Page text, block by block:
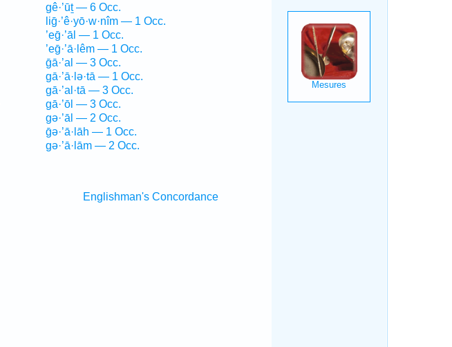
gê·’ūṯ — 6 Occ.
liḡ·’ê·yō·w·nîm — 1 Occ.
’eḡ·’āl — 1 Occ.
’eḡ·’ā·lêm — 1 Occ.
ḡā·’al — 3 Occ.
gā·’ā·lə·tā — 1 Occ.
gā·’al·tā — 3 Occ.
gā·’ōl — 3 Occ.
gə·’āl — 2 Occ.
ḡə·’ā·lāh — 1 Occ.
gə·’ā·lām — 2 Occ.
Englishman's Concordance